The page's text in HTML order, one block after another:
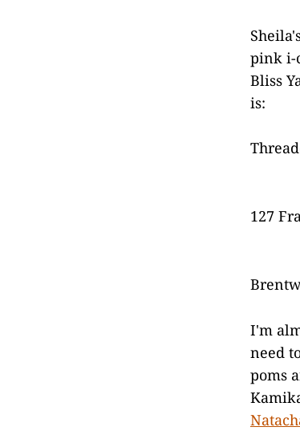
pink i-
Bliss
is:
127
I'm
need
poms